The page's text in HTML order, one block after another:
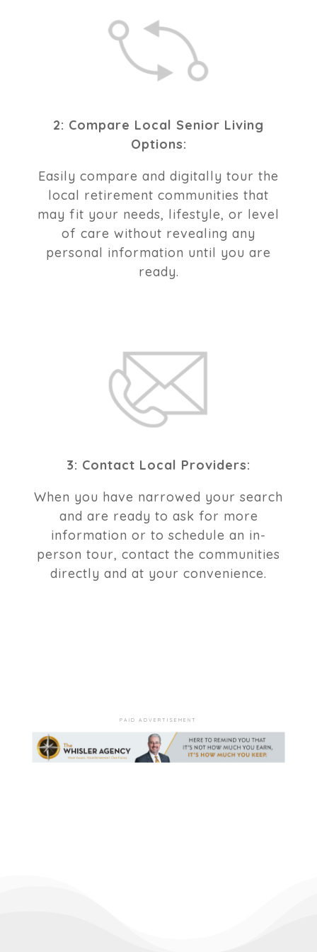
2: Compare Local Senior Living
Options:
Easily compare and digitally tour the
local retirement communities that
may fit your needs, lifestyle, or level
of care without revealing any
personal information until you are
ready.
3: Contact Local Providers:
When you have narrowed your search
and are ready to ask for more
information or to schedule an in-
person tour, contact the communities
directly and at your convenience.
PAID ADVERTISEMENT